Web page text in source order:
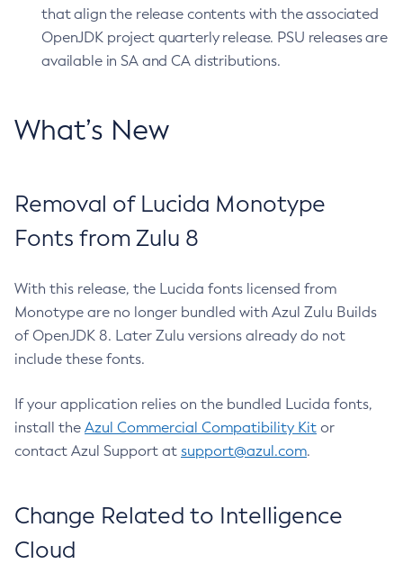
that align the release contents with the associated
OpenJDK project quarterly release. PSU releases are
available in SA and CA distributions.
What’s New
Removal of Lucida Monotype
Fonts from Zulu 8
With this release, the Lucida fonts licensed from
Monotype are no longer bundled with Azul Zulu Builds
of OpenJDK 8. Later Zulu versions already do not
include these fonts.
If your application relies on the bundled Lucida fonts,
install the Azul Commercial Compatibility Kit or
contact Azul Support at support@azul.com.
Change Related to Intelligence
Cloud